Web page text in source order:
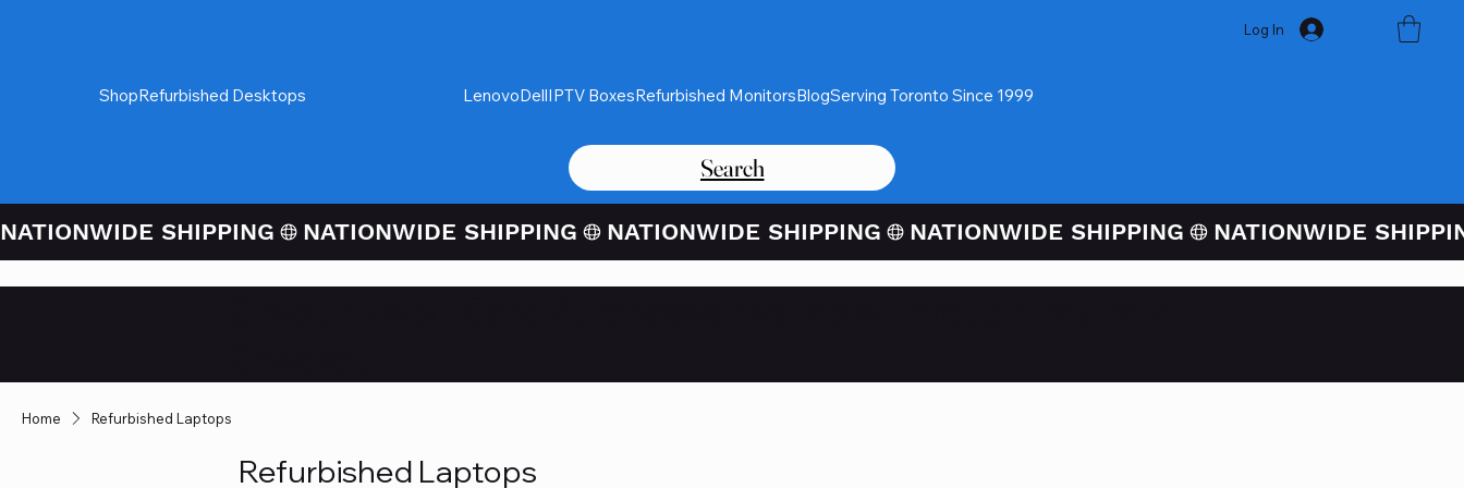
Log In
ShopRefurbished Desktops LenovoDellIPTV BoxesRefurbished MonitorsBlogServing Toronto Since 1999
Search
NATIONWIDE SHIPPING
Home Refurbished Laptops
Refurbished Laptops